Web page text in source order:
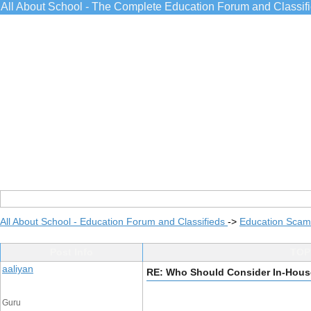
All About School - The Complete Education Forum and
All About School - Education Forum and Classifieds -> Education
aaliyan
Guru
RE: Who Should Consider In-